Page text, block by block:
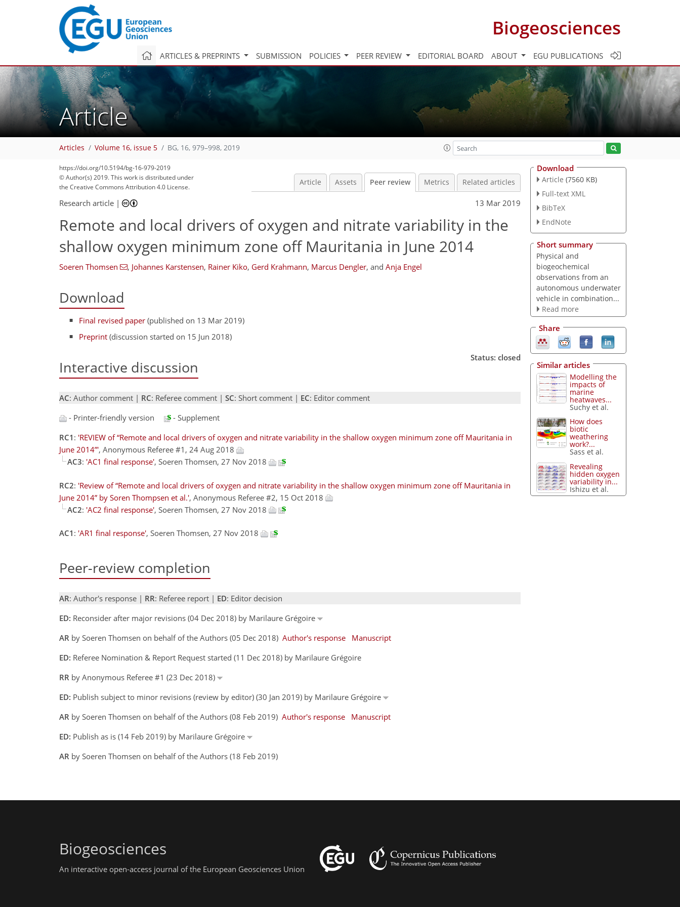
Biogeosciences
ARTICLES & PREPRINTS SUBMISSION POLICIES PEER REVIEW EDITORIAL BOARD ABOUT EGU PUBLICATIONS
Article
Articles Volume 16, issue 5 BG, 16, 979–998, 2019
https://doi.org/10.5194/bg-16-979-2019
© Author(s) 2019. This work is distributed under
the Creative Commons Attribution 4.0 License.
Article Assets Peer review Metrics Related articles
Research article | 13 Mar 2019
Remote and local drivers of oxygen and nitrate variability in the
shallow oxygen minimum zone off Mauritania in June 2014
Soeren Thomsen , Johannes Karstensen, Rainer Kiko, Gerd Krahmann, Marcus Dengler, and Anja Engel
Download
Final revised paper (published on 13 Mar 2019)
Preprint (discussion started on 15 Jun 2018)
Interactive discussion
Status: closed
AC: Author comment | RC: Referee comment | SC: Short comment | EC: Editor comment
- Printer-friendly version
- Supplement
RC1 : 'REVIEW of “Remote and local drivers of oxygen and nitrate variability in the shallow oxygen minimum zone off Mauritania in
June 2014”', Anonymous Referee #1, 24 Aug 2018
AC3: 'AC1 final response', Soeren Thomsen, 27 Nov 2018
RC2: 'Review of “Remote and local drivers of oxygen and nitrate variability in the shallow oxygen minimum zone off Mauritania in
June 2014” by Soren Thompsen et al.', Anonymous Referee #2, 15 Oct 2018
AC2: 'AC2 final response', Soeren Thomsen, 27 Nov 2018
AC1 : 'AR1 final response', Soeren Thomsen, 27 Nov 2018
Peer-review completion
AR: Author's response | RR: Referee report | ED: Editor decision
ED: Reconsider after major revisions (04 Dec 2018) by Marilaure Grégoire
AR by Soeren Thomsen on behalf of the Authors (05 Dec 2018) Author's response
Manuscript
ED: Referee Nomination & Report Request started (11 Dec 2018) by Marilaure Grégoire
RR by Anonymous Referee #1 (23 Dec 2018)
ED: Publish subject to minor revisions (review by editor) (30 Jan 2019) by Marilaure Grégoire
AR by Soeren Thomsen on behalf of the Authors (08 Feb 2019) Author's response
Manuscript
ED: Publish as is (14 Feb 2019) by Marilaure Grégoire
AR by Soeren Thomsen on behalf of the Authors (18 Feb 2019)
Download
Article (7560 KB)
Full-text XML
BibTeX
EndNote
Short summary
Physical and
biogeochemical
observations from an
autonomous underwater
vehicle in combination...
Read more
Share
Similar articles
Modelling the
impacts of
marine
heatwaves...
Suchy et al.
How does
biotic
weathering
work?...
Sass et al.
Revealing
hidden oxygen
variability in...
Ishizu et al.
Biogeosciences
An interactive open-access journal of the European Geosciences Union